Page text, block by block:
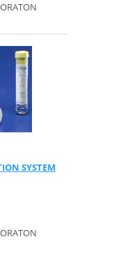
SYSTEM